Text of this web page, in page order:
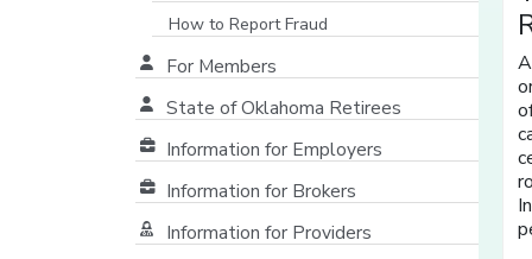
How to Report Fraud
For Members
State of Oklahoma Retirees
Information for Employers
Information for Brokers
Information for Providers